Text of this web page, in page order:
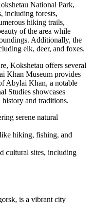
National Park,
including forests,
hiking trails,
of the area while
Additionally, the
elk, deer, and foxes.
Kokshetau offers several
Khan Museum provides
Abylai Khan, a notable
Studies showcases
and traditions.
serene natural
hiking, fishing, and
cultural sites, including
is a vibrant city